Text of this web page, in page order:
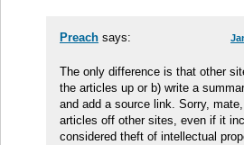
Preach says:
The only difference is that other
the articles up or b) write a
and add a source link. Sorry,
articles off other sites, even if it
considered theft of intellectual